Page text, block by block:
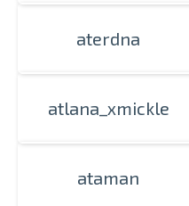
aterdna
atlana_xmickle
ataman